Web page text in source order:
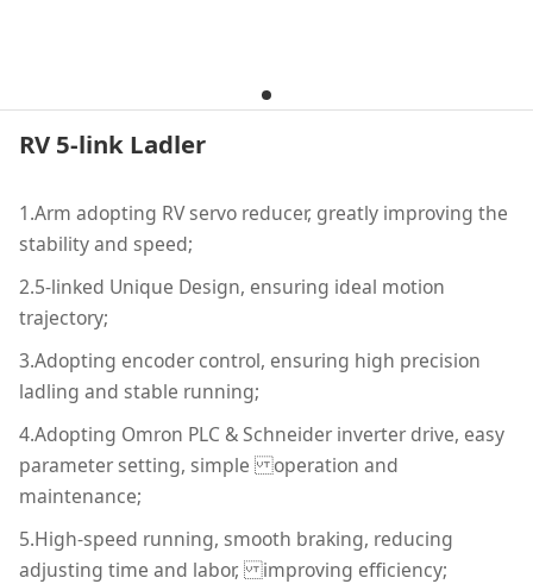
RV 5-link Ladler
1.Arm adopting RV servo reducer, greatly improving the
stability and speed;
2.5-linked Unique Design, ensuring ideal motion
trajectory;
3.Adopting encoder control, ensuring high precision
ladling and stable running;
4.Adopting Omron PLC & Schneider inverter drive, easy
parameter setting, simple operation and
maintenance;
5.High-speed running, smooth braking, reducing
adjusting time and labor, improving efficiency;